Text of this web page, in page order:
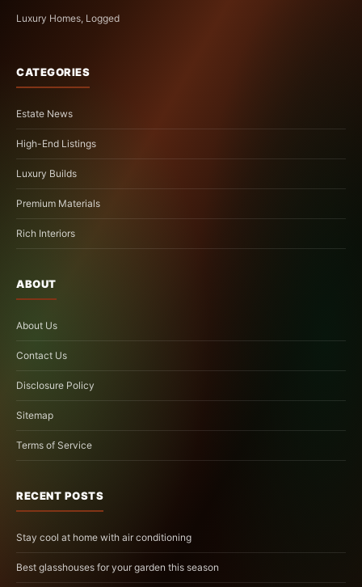
Luxury Homes, Logged
CATEGORIES
Estate News
High-End Listings
Luxury Builds
Premium Materials
Rich Interiors
ABOUT
About Us
Contact Us
Disclosure Policy
Sitemap
Terms of Service
RECENT POSTS
Stay cool at home with air conditioning
Best glasshouses for your garden this season